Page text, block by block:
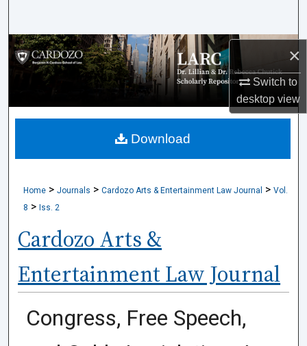
×
Switch to
desktopview
Browse Collections
My Account
About
Home > Journals > Cardozo Arts & Entertainment Law Journal > Vol.
8 > Iss. 2
Cardozo Arts &
Entertainment Law Journal
Congress, Free Speech,
Download